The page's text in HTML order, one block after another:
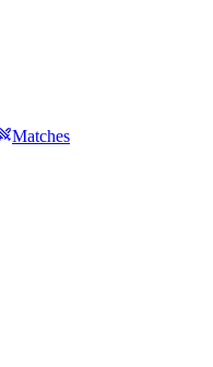
Matches